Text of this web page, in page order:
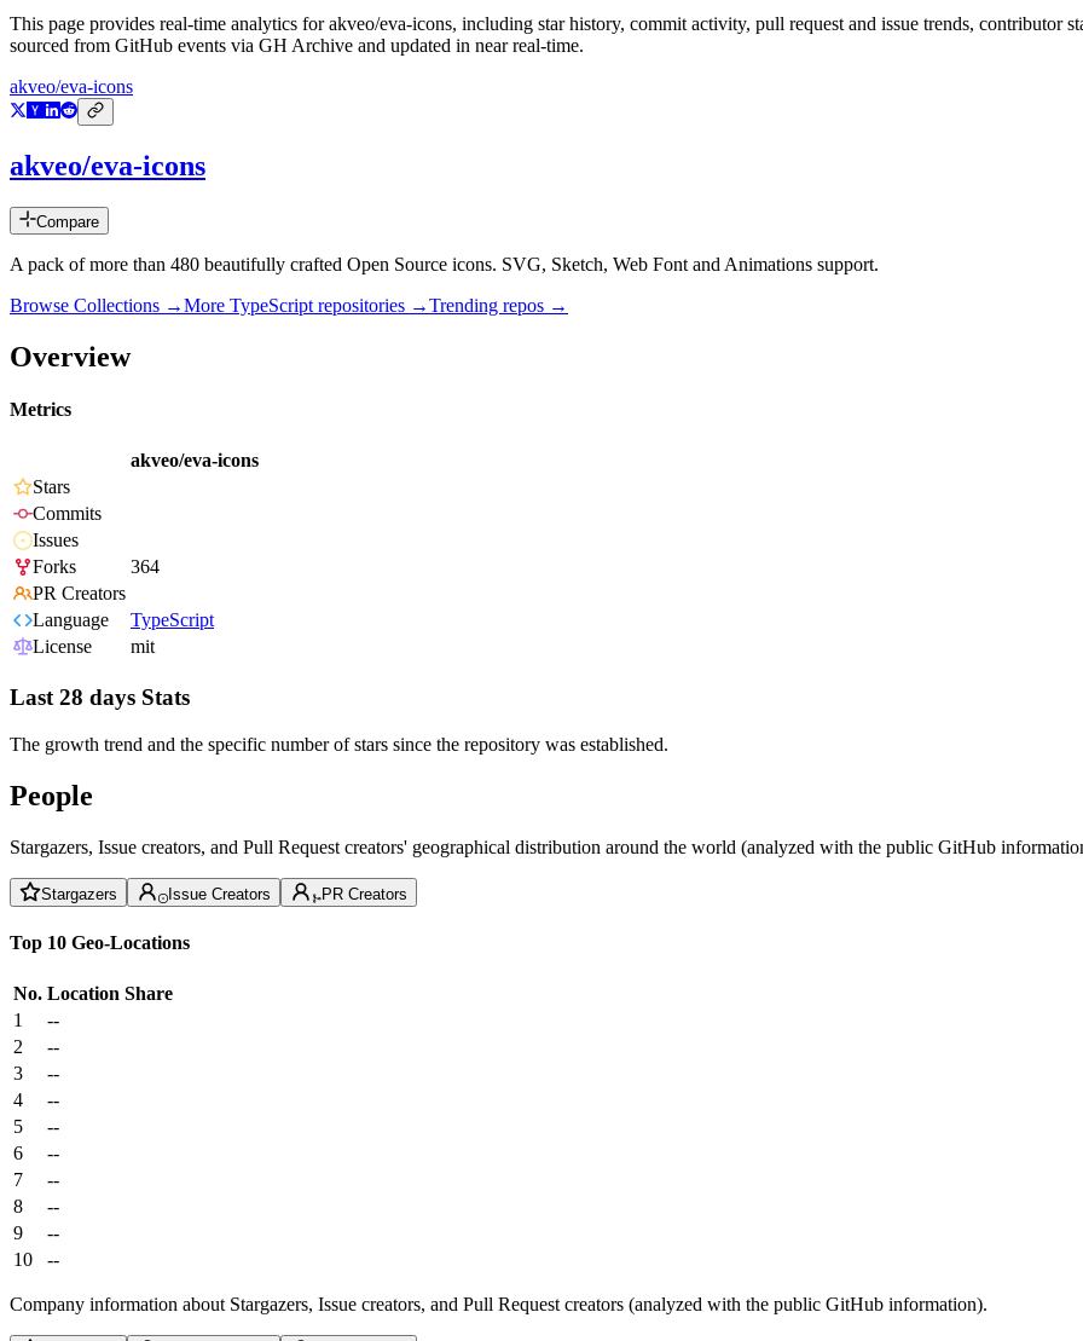
This page provides real-time analytics forakveo/eva-icons, including star history, commit activity, pull request and issue trends, contributor
sourced from GitHub events via GH Archive and updated in near real-time.
akveo/eva-icons
akveo/eva-icons
Compare
A pack of more than 480 beautifully crafted Open Source icons. SVG, Sketch, Web Font and Animations support.
Browse Collections →More TypeScript repositories →Trending repos →
Overview
Metrics
akveo/eva-icons
Stars
Commits
Issues
Forks
364
PR Creators
Language
TypeScript
License
mit
Last 28 days Stats
The growth trend and the specific number of stars since the repository was established.
People
Stargazers, Issue creators, and Pull Request creators' geographical distribution around the world (analyzed with the public GitHub
Stargazers Issue Creators PR Creators
Top 10 Geo-Locations
No. Location Share
1
--
2
--
3
--
4
--
5
--
6
--
7
--
8
--
9
--
10
--
Company information about Stargazers, Issue creators, and Pull Request creators (analyzed with the public GitHub information).